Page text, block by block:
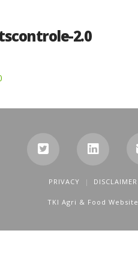
2.0
PRIVACY DISCLAIMER
TKI Agri & Food Website